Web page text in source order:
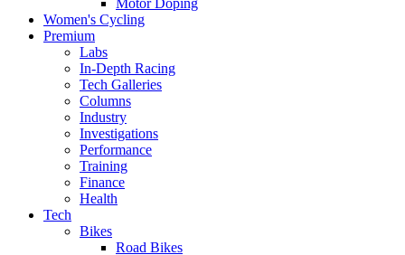
Motor Doping
Women's Cycling
Premium
Labs
In-Depth Racing
Tech Galleries
Columns
Industry
Investigations
Performance
Training
Finance
Health
Tech
Bikes
Road Bikes